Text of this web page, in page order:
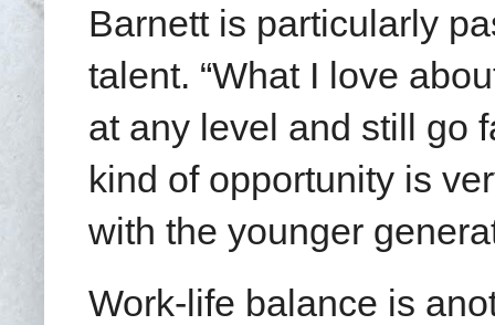
Barnett is particularly
talent. “What I love
at any level and still go
kind of opportunity is
with the younger
Work-life balance is